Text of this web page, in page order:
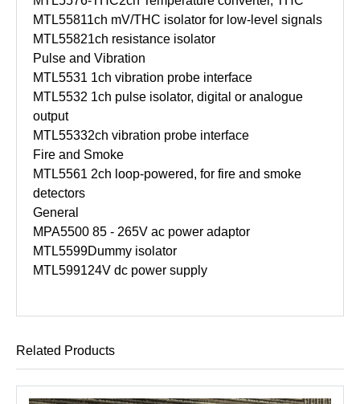
MTL55811ch mV/THC isolator for low-level signals
MTL55821ch resistance isolator
Pulse and Vibration
MTL5531 1ch vibration probe interface
MTL5532 1ch pulse isolator, digital or analogue
output
MTL55332ch vibration probe interface
Fire and Smoke
MTL5561 2ch loop-powered, for fire and smoke
detectors
General
MPA5500 85 - 265V ac power adaptor
MTL5599Dummy isolator
MTL599124V dc power supply
Related Products